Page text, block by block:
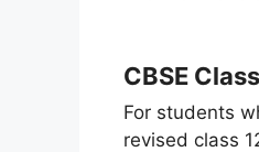
CBSE
For students
revised class